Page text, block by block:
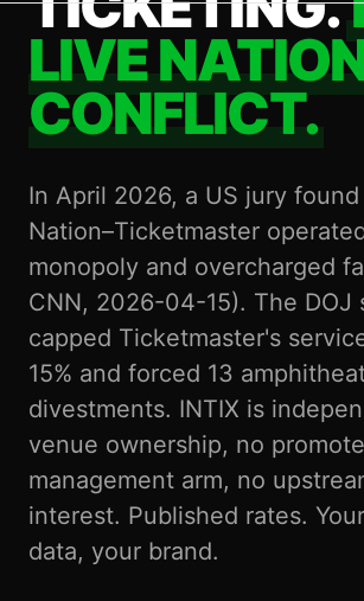
LIVE
CONFLICT.
In April 2026, a US jury
Nation–Ticketmaster
monopoly and overcharged
CNN, 2026-04-15). The DOJ
capped Ticketmaster's
15% and forced 13
divestments. INTIX is
venue ownership, no
management arm, no
interest. Published rates.
data, your brand.